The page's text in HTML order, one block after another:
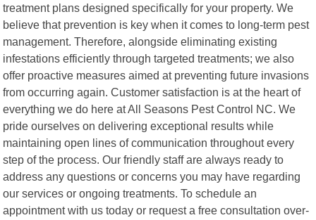
treatment plans designed specifically for your property. We
believe that prevention is key when it comes to long-term pest
management. Therefore, alongside eliminating existing
infestations efficiently through targeted treatments; we also
offer proactive measures aimed at preventing future invasions
from occurring again. Customer satisfaction is at the heart of
everything we do here at All Seasons Pest Control NC. We
pride ourselves on delivering exceptional results while
maintaining open lines of communication throughout every
step of the process. Our friendly staff are always ready to
address any questions or concerns you may have regarding
our services or ongoing treatments. To schedule an
appointment with us today or request a free consultation over-